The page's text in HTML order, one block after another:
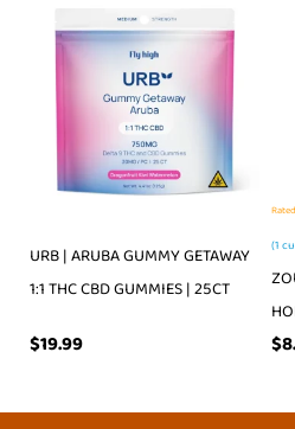
URB | ARUBA GUMMY GETAWAY
1:1 THC CBD GUMMIES | 25CT
$19.99
Rated
(1
$